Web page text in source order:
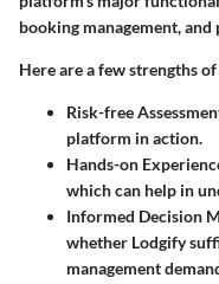
booking management,
Here are a few strengths
Risk-free
platform in action.
Hands-on
which can help in
Informed Decision
whether Lodgify
management